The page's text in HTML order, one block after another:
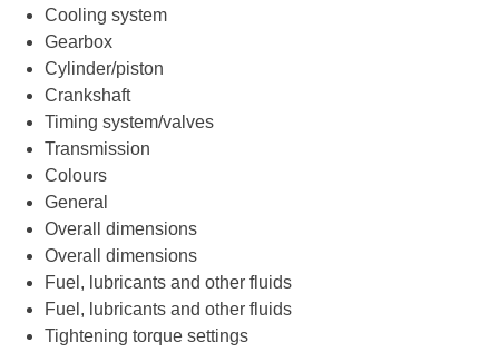
Cooling system
Gearbox
Cylinder/piston
Crankshaft
Timing system/valves
Transmission
Colours
General
Overall dimensions
Overall dimensions
Fuel, lubricants and other fluids
Fuel, lubricants and other fluids
Tightening torque settings